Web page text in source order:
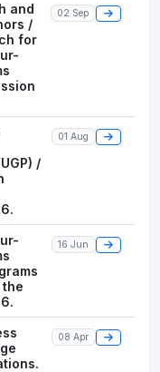
and
/
for
02 Sep
/
01 Aug
16 Jun
08 Apr